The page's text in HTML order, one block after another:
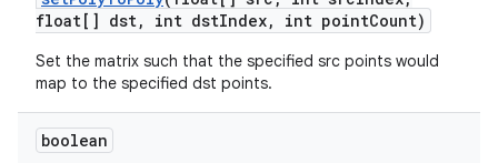
float[] dst, int dstIndex, int pointCount)
Set the matrix such that the specified src points would
map to the specified dst points.
boolean